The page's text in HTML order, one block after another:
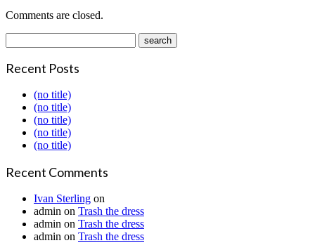
Comments are closed.
Recent Posts
(no title)
(no title)
(no title)
(no title)
(no title)
Recent Comments
Ivan Sterling on
admin on Trash the dress
admin on Trash the dress
admin on Trash the dress